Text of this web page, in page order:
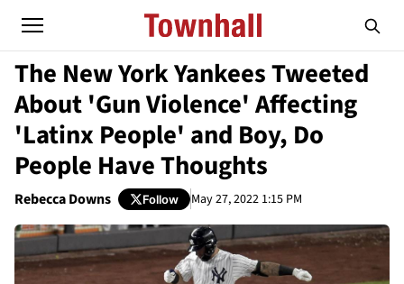
The New York Yankees Tweeted
About 'Gun Violence' Affecting
'Latinx People' and Boy, Do
People Have Thoughts
Rebecca Downs Follow May 27, 2022 1:15 PM